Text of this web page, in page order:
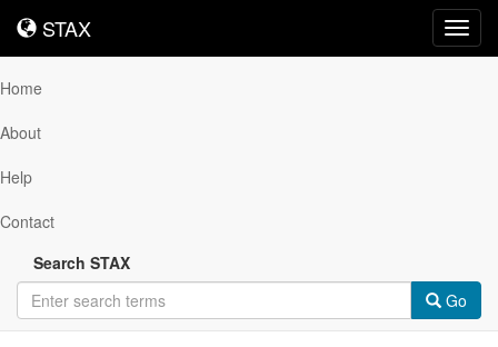
STAX
STAX
Home
About
Help
Contact
Search STAX
Go